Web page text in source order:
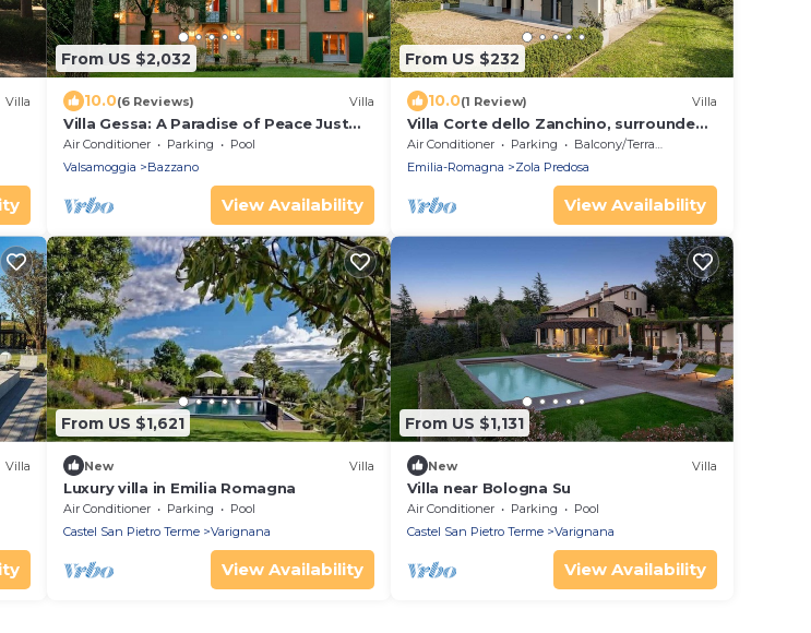
Villa
From US $2,032
10.0(6 Reviews) Villa
Villa Gessa: A Paradise of Peace Just
Steps from Bologna
Air Conditioner Parking
Pool
Valsamoggia
Bazzano
View Availability
From US $232
10.0(1 Review) Villa
Villa Corte dello Zanchino, surrounded
by greenery
Air Conditioner Parking
Balcony/Terrace
Emilia-Romagna
Zola Predosa
View Availability
Villa
From US $1,621
New Villa
Luxury villa in Emilia Romagna
Air Conditioner Parking
Pool
Castel San Pietro Terme
Varignana
View Availability
From US $1,131
New Villa
Villa near Bologna Su
Air Conditioner Parking
Pool
Castel San Pietro Terme
Varignana
View Availability